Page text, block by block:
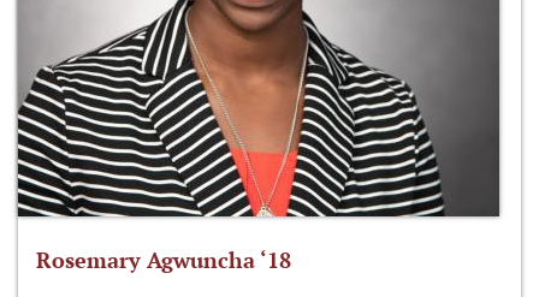
Rosemary Agwuncha ‘18